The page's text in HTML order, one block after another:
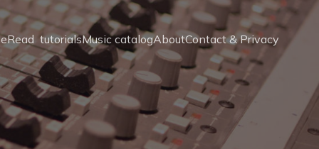
Read  tutorialsMusic catalogAboutContact & Privacy